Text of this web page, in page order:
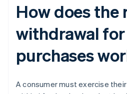
How does the
withdrawal
purchases
A consumer must exercise